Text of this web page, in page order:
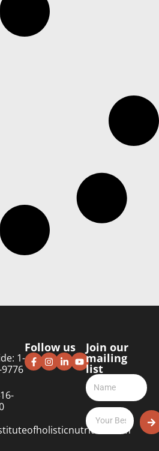
1-
Follow us Join our
mailing
list